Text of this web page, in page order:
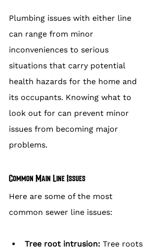
Plumbing issues with either line
can range from minor
inconveniences to serious
situations that carry potential
health hazards for the home and
its occupants. Knowing what to
look out for can prevent minor
issues from becoming major
problems.
Common Main Line Issues
Here are some of the most
common sewer line issues:
Tree root intrusion: Tree roots